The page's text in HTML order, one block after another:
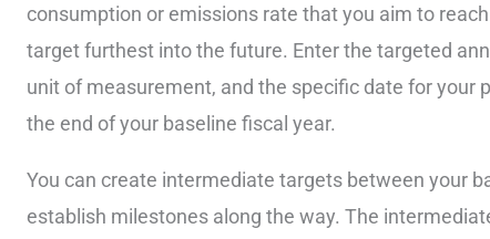
consumption or emissions rate that you aim to
target furthest into the future. Enter the targeted
unit of measurement, and the specific date for your
the end of your baseline fiscal year.
You can create intermediate targets between your
establish milestones along the way. The